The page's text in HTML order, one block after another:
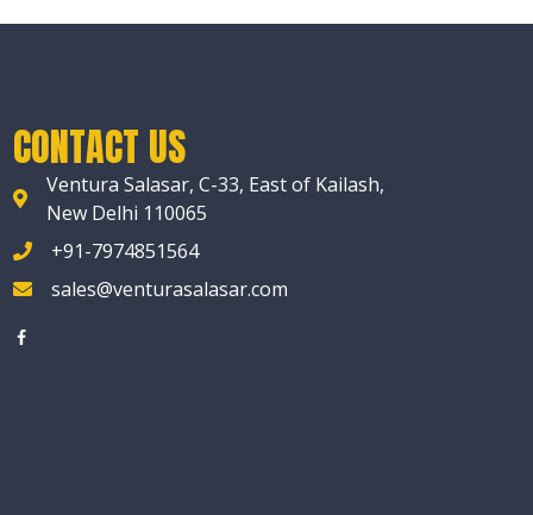
CONTACT US
Ventura Salasar, C-33, East of Kailash,
New Delhi 110065
+91-7974851564
sales@venturasalasar.com